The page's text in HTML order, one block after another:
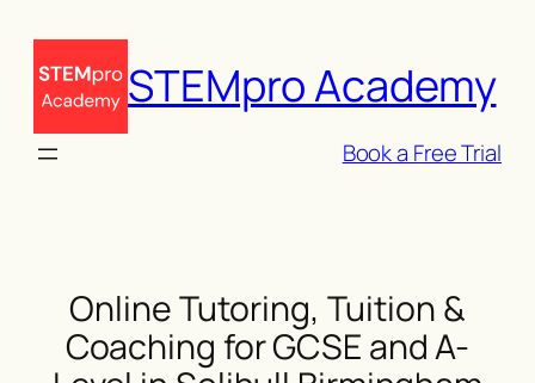
content
STEMpro Academy
Book a Free Trial
Online Tutoring, Tuition &
Coaching for GCSE and A-